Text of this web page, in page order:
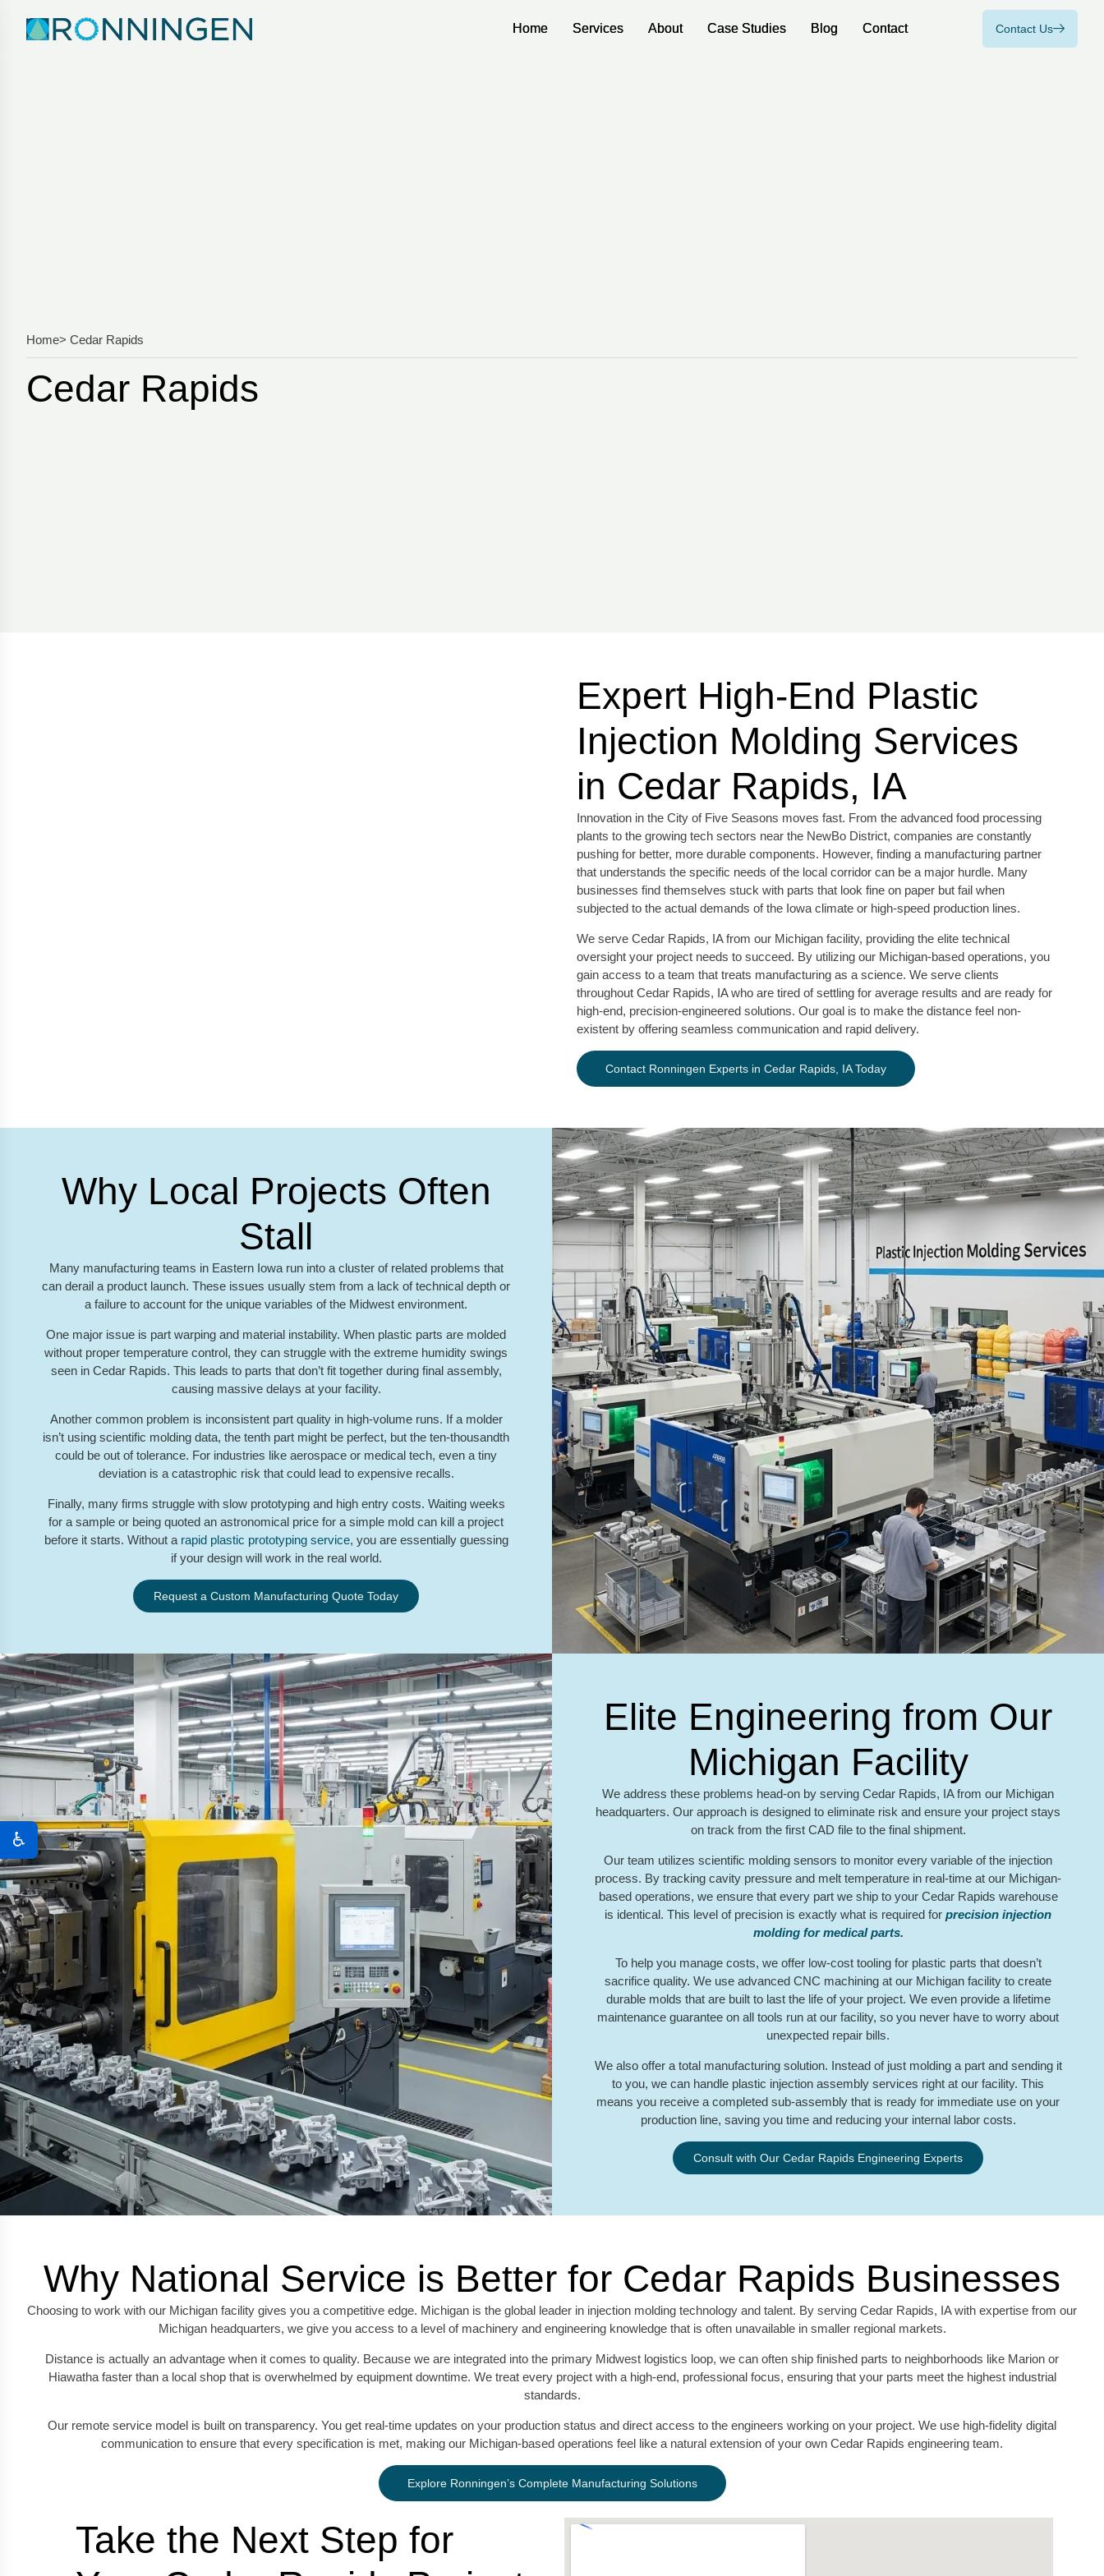
Home Services About Case Studies Blog Contact Contact Us
Home Services About Case Studies Blog Contact Contact Us
Home> Cedar Rapids
Cedar Rapids
Expert High-End Plastic
Injection Molding Services
in Cedar Rapids, IA
Innovation in the City of Five Seasons moves fast. From the advanced food processing
plants to the growing tech sectors near the NewBo District, companies are constantly
pushing for better, more durable components. However, finding a manufacturing partner
that understands the specific needs of the local corridor can be a major hurdle. Many
businesses find themselves stuck with parts that look fine on paper but fail when
subjected to the actual demands of the Iowa climate or high-speed production lines.
We serve Cedar Rapids, IA from our Michigan facility, providing the elite technical
oversight your project needs to succeed. By utilizing our Michigan-based operations, you
gain access to a team that treats manufacturing as a science. We serve clients
throughout Cedar Rapids, IA who are tired of settling for average results and are ready for
high-end, precision-engineered solutions. Our goal is to make the distance feel non-
existent by offering seamless communication and rapid delivery.
Contact Ronningen Experts in Cedar Rapids, IA Today
Why Local Projects Often
Stall
Many manufacturing teams in Eastern Iowa run into a cluster of related problems that
can derail a product launch. These issues usually stem from a lack of technical depth or
a failure to account for the unique variables of the Midwest environment.
One major issue is part warping and material instability. When plastic parts are molded
without proper temperature control, they can struggle with the extreme humidity swings
seen in Cedar Rapids. This leads to parts that don’t fit together during final assembly,
causing massive delays at your facility.
Another common problem is inconsistent part quality in high-volume runs. If a molder
isn’t using scientific molding data, the tenth part might be perfect, but the ten-thousandth
could be out of tolerance. For industries like aerospace or medical tech, even a tiny
deviation is a catastrophic risk that could lead to expensive recalls.
Finally, many firms struggle with slow prototyping and high entry costs. Waiting weeks
for a sample or being quoted an astronomical price for a simple mold can kill a project
before it starts. Without a rapid plastic prototyping service, you are essentially guessing
if your design will work in the real world.
Request a Custom Manufacturing Quote Today
Elite Engineering from Our
Michigan Facility
We address these problems head-on by serving Cedar Rapids, IA from our Michigan
headquarters. Our approach is designed to eliminate risk and ensure your project stays
on track from the first CAD file to the final shipment.
Our team utilizes scientific molding sensors to monitor every variable of the injection
process. By tracking cavity pressure and melt temperature in real-time at our Michigan-
based operations, we ensure that every part we ship to your Cedar Rapids warehouse
is identical. This level of precision is exactly what is required for precision injection
molding for medical parts.
To help you manage costs, we offer low-cost tooling for plastic parts that doesn’t
sacrifice quality. We use advanced CNC machining at our Michigan facility to create
durable molds that are built to last the life of your project. We even provide a lifetime
maintenance guarantee on all tools run at our facility, so you never have to worry about
unexpected repair bills.
We also offer a total manufacturing solution. Instead of just molding a part and sending it
to you, we can handle plastic injection assembly services right at our facility. This
means you receive a completed sub-assembly that is ready for immediate use on your
production line, saving you time and reducing your internal labor costs.
Consult with Our Cedar Rapids Engineering Experts
Why National Service is Better for Cedar Rapids Businesses
Choosing to work with our Michigan facility gives you a competitive edge. Michigan is the global leader in injection molding technology and talent. By serving Cedar Rapids, IA with expertise from our
Michigan headquarters, we give you access to a level of machinery and engineering knowledge that is often unavailable in smaller regional markets.
Distance is actually an advantage when it comes to quality. Because we are integrated into the primary Midwest logistics loop, we can often ship finished parts to neighborhoods like Marion or
Hiawatha faster than a local shop that is overwhelmed by equipment downtime. We treat every project with a high-end, professional focus, ensuring that your parts meet the highest industrial
standards.
Our remote service model is built on transparency. You get real-time updates on your production status and direct access to the engineers working on your project. We use high-fidelity digital
communication to ensure that every specification is met, making our Michigan-based operations feel like a natural extension of your own Cedar Rapids engineering team.
Explore Ronningen’s Complete Manufacturing Solutions
Take the Next Step for
♿